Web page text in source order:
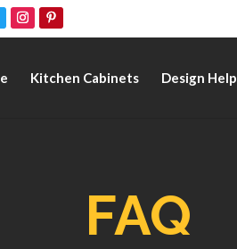
Kitchen Cabinets Design Help
FAQ